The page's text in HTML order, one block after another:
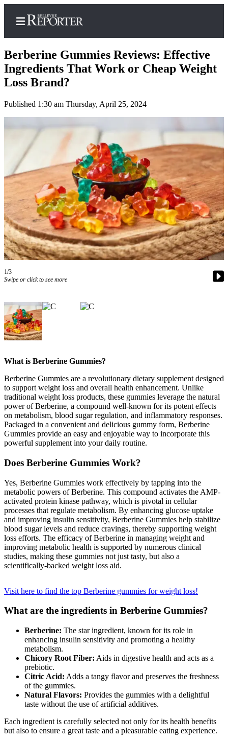
Newsletters
Northwest
Submit
a
Photo
Submit
a Story
Idea
Business
Sports
Submit
Sports
Results
Contests
Engagement
Announcement
Submit a
Wedding
Announcement
Submit a Birth
Announcement
Opinion
Letters
to the
Editor
Submit
Letter
to the
Editor
Obituaries
Place an
Obituary
Berberine Gummies Reviews: Effective
Ingredients That Work or Cheap Weight
Loss Brand?
Published 1:30 am Thursday, April 25, 2024
1/3
Swipe or click to see more
What is Berberine Gummies?
Berberine Gummies are a revolutionary dietary supplement designed
to support weight loss and overall health enhancement. Unlike
traditional weight loss products, these gummies leverage the natural
power of Berberine, a compound well-known for its potent effects
on metabolism, blood sugar regulation, and inflammatory responses.
Packaged in a convenient and delicious gummy form, Berberine
Gummies provide an easy and enjoyable way to incorporate this
powerful supplement into your daily routine.
Does Berberine Gummies Work?
Yes, Berberine Gummies work effectively by tapping into the
metabolic powers of Berberine. This compound activates the AMP-
activated protein kinase pathway, which is pivotal in cellular
processes that regulate metabolism. By enhancing glucose uptake
and improving insulin sensitivity, Berberine Gummies help stabilize
blood sugar levels and reduce cravings, thereby supporting weight
loss efforts. The efficacy of Berberine in managing weight and
improving metabolic health is supported by numerous clinical
studies, making these gummies not just tasty, but also a
scientifically-backed weight loss aid.
Visit here to find the top Berberine gummies for weight loss!
What are the ingredients in Berberine Gummies?
Berberine: The star ingredient, known for its role in
enhancing insulin sensitivity and promoting a healthy
metabolism.
Chicory Root Fiber: Aids in digestive health and acts as a
prebiotic.
Citric Acid: Adds a tangy flavor and preserves the freshness
of the gummies.
Natural Flavors: Provides the gummies with a delightful
taste without the use of artificial additives.
Each ingredient is carefully selected not only for its health benefits
but also to ensure a great taste and a pleasurable eating experience.